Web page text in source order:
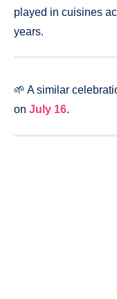
played in cuisines
years.
🌱 A similar
on July 16.